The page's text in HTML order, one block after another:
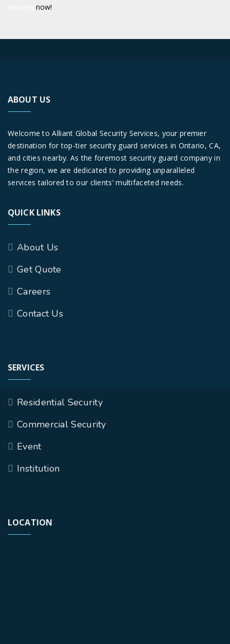
now!
ABOUT US
Welcome to Alliant Global Security Services, your premier
destination for top-tier security guard services in Ontario, CA,
and cities nearby. As the foremost security guard company in
the region, we are dedicated to providing unparalleled
services tailored to our clients’ multifaceted needs.
QUICK LINKS
About Us
Get Quote
Careers
Contact Us
SERVICES
Residential Security
Commercial Security
Event
Institution
LOCATION